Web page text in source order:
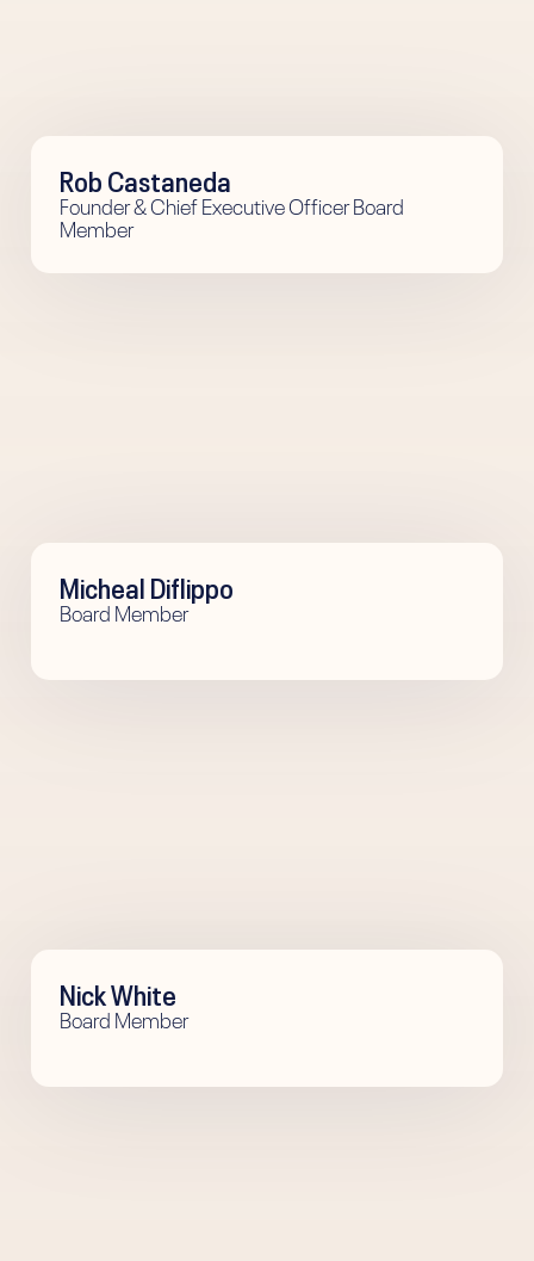
Rob Castaneda
Founder & Chief Executive Officer Board
Member
Micheal Diflippo
Board Member
Nick White
Board Member